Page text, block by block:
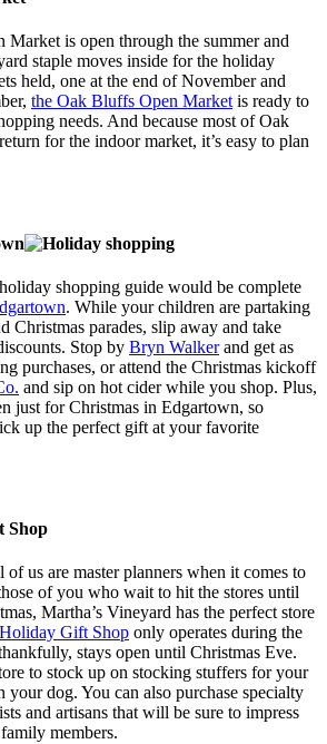
is open through the summer and
staple moves inside for the holiday
held, one at the end of November and
the Oak Bluffs Open Market is ready to
needs. And because most of Oak
for the indoor market, it’s easy to plan
shopping guide would be complete
. While your children are partaking
Christmas parades, slip away and take
Stop by Bryn Walkerand get as
purchases, or attend the Christmas kickoff
and sip on hot cider while you shop. Plus,
just for Christmas in Edgartown, so
up the perfect gift at your favorite
Shop
us are master planners when it comes to
of you who wait to hit the stores until
Martha’s Vineyard has the perfect store
Gift Shop only operates during the
stays open until Christmas Eve.
to stock up on stocking stuffers for your
your dog. You can also purchase specialty
and artisans that will be sure to impress
members.